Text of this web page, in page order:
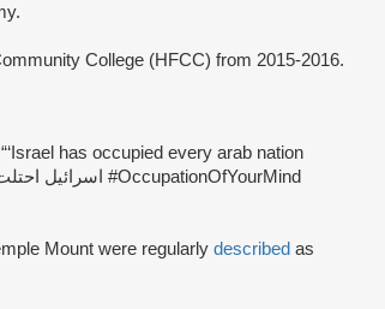
College (HFCC) from 2015-2016.
has occupied every arab nation
Mount were regularly described as